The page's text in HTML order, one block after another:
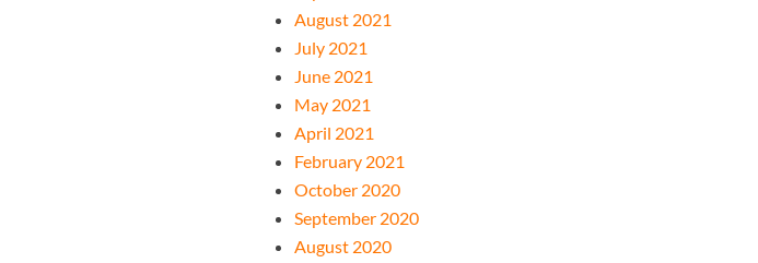
August 2021
July 2021
June 2021
May 2021
April 2021
February 2021
October 2020
September 2020
August 2020